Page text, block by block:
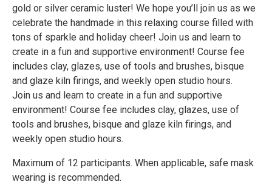
gold or silver ceramic luster! We hope you’ll join us as we
celebrate the handmade in this relaxing course filled with
tons of sparkle and holiday cheer! Join us and learn to
create in a fun and supportive environment! Course fee
includes clay, glazes, use of tools and brushes, bisque
and glaze kiln firings, and weekly open studio hours.
Join us and learn to create in a fun and supportive
environment! Course fee includes clay, glazes, use of
tools and brushes, bisque and glaze kiln firings, and
weekly open studio hours.
Maximum of 12 participants. When applicable, safe mask
wearing is recommended.